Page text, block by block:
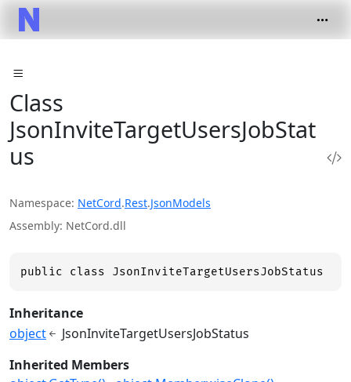
Class
JsonInviteTargetUsersJobStat
us
Namespace NetCord.Rest.JsonModels
Assembly NetCord.dll
public class JsonInviteTargetUsersJobStatus
Inheritance
object
JsonInviteTargetUsersJobStatus
Inherited Members